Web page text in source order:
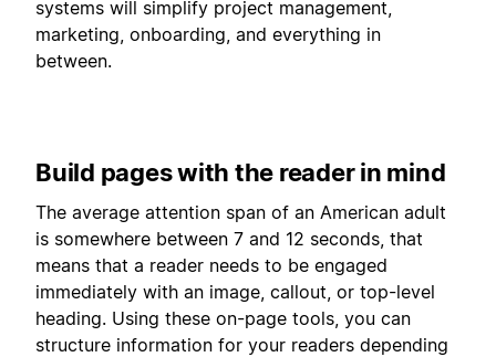
systems will simplify project management,
marketing, onboarding, and everything in
between.
Build pages with the reader in mind
The average attention span of an American adult
is somewhere between 7 and 12 seconds, that
means that a reader needs to be engaged
immediately with an image, callout, or top-level
heading. Using these on-page tools, you can
structure information for your readers depending